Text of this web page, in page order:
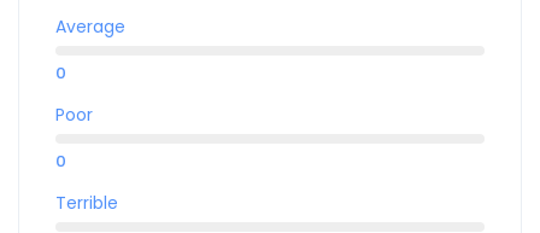
Average
0
Poor
0
Terrible